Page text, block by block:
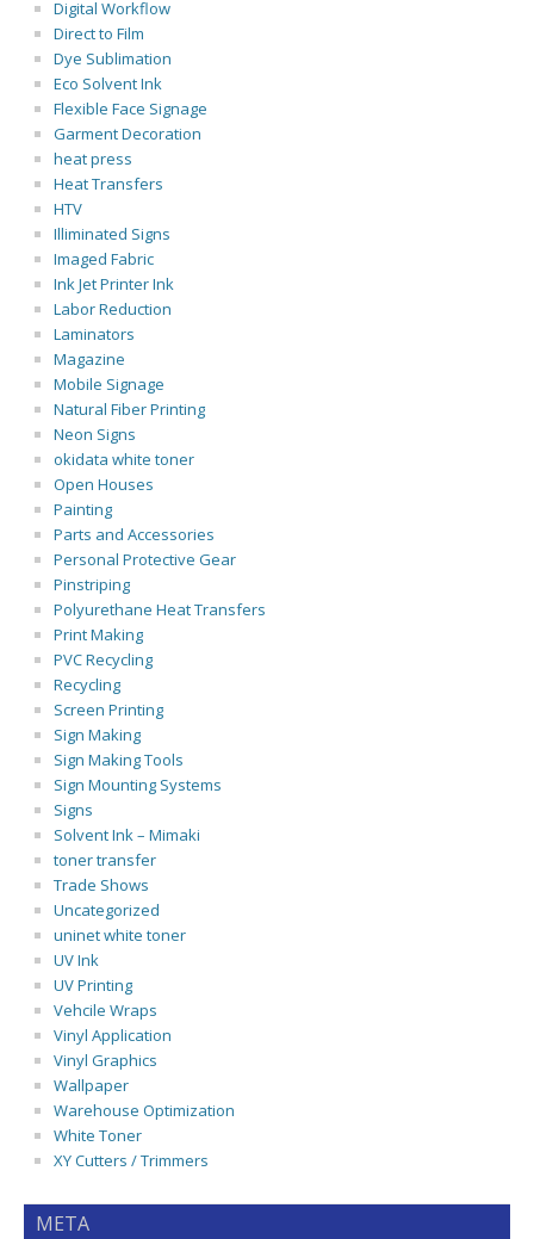
Digital Workflow
Direct to Film
Dye Sublimation
Eco Solvent Ink
Flexible Face Signage
Garment Decoration
heat press
Heat Transfers
HTV
Illiminated Signs
Imaged Fabric
Ink Jet Printer Ink
Labor Reduction
Laminators
Magazine
Mobile Signage
Natural Fiber Printing
Neon Signs
okidata white toner
Open Houses
Painting
Parts and Accessories
Personal Protective Gear
Pinstriping
Polyurethane Heat Transfers
Print Making
PVC Recycling
Recycling
Screen Printing
Sign Making
Sign Making Tools
Sign Mounting Systems
Signs
Solvent Ink – Mimaki
toner transfer
Trade Shows
Uncategorized
uninet white toner
UV Ink
UV Printing
Vehcile Wraps
Vinyl Application
Vinyl Graphics
Wallpaper
Warehouse Optimization
White Toner
XY Cutters / Trimmers
META